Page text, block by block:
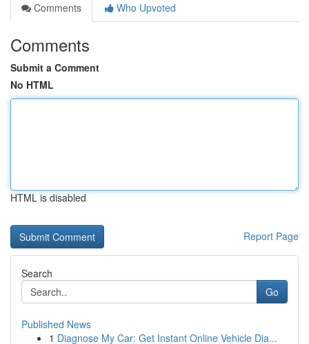
Comments
Who Upvoted
Comments
Submit a Comment
No HTML
HTML is disabled
Report Page
Search
Go
Published News
1 Diagnose My Car: Get Instant Online Vehicle Dia...